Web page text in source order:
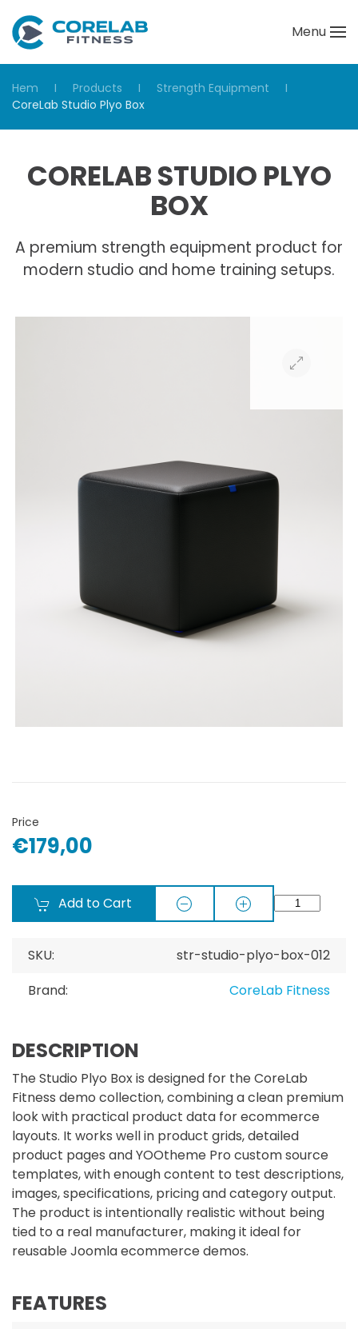
Menu
Hem Products
Strength Equipment
CoreLab Studio Plyo Box
CORELAB STUDIO PLYO
BOX
A premium strength equipment product for
modern studio and home training setups.
Price
€179,00
Add to Cart
SKU:
str-studio-plyo-box-012
Brand:
CoreLab Fitness
DESCRIPTION
The Studio Plyo Box is designed for the CoreLab
Fitness demo collection, combining a clean premium
look with practical product data for ecommerce
layouts. It works well in product grids, detailed
product pages and YOOtheme Pro custom source
templates, with enough content to test descriptions,
images, specifications, pricing and category output.
The product is intentionally realistic without being
tied to a real manufacturer, making it ideal for
reusable Joomla ecommerce demos.
FEATURES